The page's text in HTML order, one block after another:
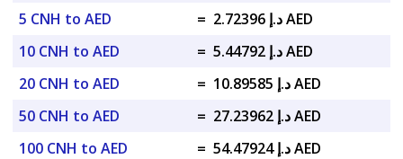
5 CNH to AED
=
د.إ 2.72396 AED
10 CNH to AED
=
د.إ 5.44792 AED
20 CNH to AED
=
د.إ 10.89585 AED
50 CNH to AED
=
د.إ 27.23962 AED
100 CNH to AED
=
د.إ 54.47924 AED